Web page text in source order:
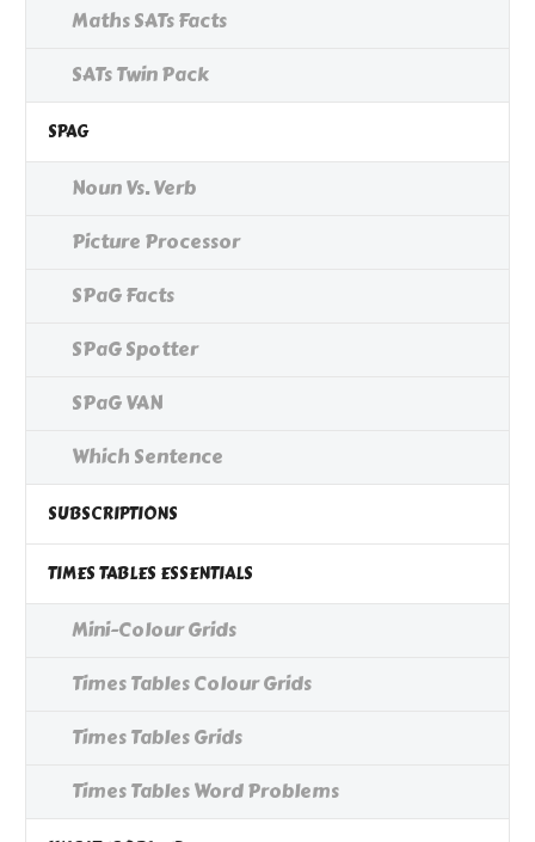
Maths SATs Facts
SATs Twin Pack
SPAG
Noun Vs. Verb
Picture Processor
SPaG Facts
SPaG Spotter
SPaG VAN
Which Sentence
SUBSCRIPTIONS
TIMES TABLES ESSENTIALS
Mini-Colour Grids
Times Tables Colour Grids
Times Tables Grids
Times Tables Word Problems